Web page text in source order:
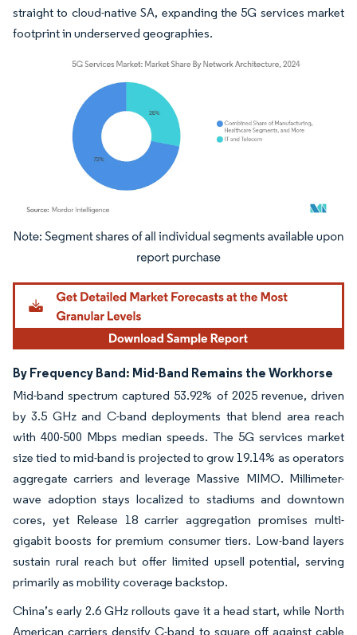
straight to cloud-native SA, expanding the 5G services market
footprint in underserved geographies.
Image © Mordor Intelligence. Reuse requires attribution under CC BY 4.0.
By Frequency Band: Mid-Band Remains the Workhorse
Mid-band spectrum captured 53.92% of 2025 revenue, driven
by 3.5 GHz and C-band deployments that blend area reach
with 400-500 Mbps median speeds. The 5G services market
size tied to mid-band is projected to grow 19.14% as operators
aggregate carriers and leverage Massive MIMO. Millimeter-
wave adoption stays localized to stadiums and downtown
cores, yet Release 18 carrier aggregation promises multi-
gigabit boosts for premium consumer tiers. Low-band layers
sustain rural reach but offer limited upsell potential, serving
primarily as mobility coverage backstop.
China’s early 2.6 GHz rollouts gave it a head start, while North
American carriers densify C-band to square off against cable